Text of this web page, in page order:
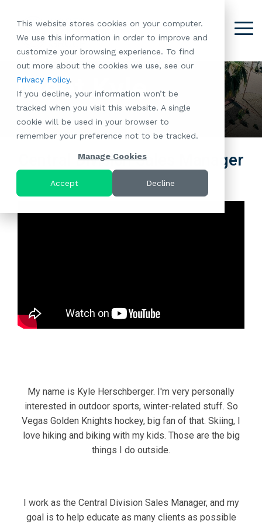
This website stores cookies on your computer.
We use this information in order to improve and
customize your browsing experience. To find
out more about the cookies we use, see our
Privacy Policy.
If you decline, your information won’t be
tracked when you visit this website. A single
cookie will be used in your browser to
remember your preference not to be tracked.
Manage Cookies
Accept Decline
main
content.
About
RootsMG:
Community
Case Studies
Meet the Team
Browse Open
Positions
Our
Portfolio
Communities
All-Age
Communities
Age-Qualified
(55+)
Communities
Browse All Our
Communities
RV Resorts
Want to
Move Your
Home or
RV to One
of Our
RootsMG
LEARN
MORE
Resident
Betterment
Roots" Rental
Conversion
Program
Resident
Referral
Program
Sustainability
CoverTree MH
Partnerships
What Makes
Why Partner
With RootsMG
Housing Crisis
Solutions
Acquisitions:
We're Buying!
Investor Portal
Careers:
A Culture
Values
Browse Open
Positions
Join the
Conversation:
Check Out Our
Follow Us on
Follow Us on
Follow Us on
Follow Us on
Twitter
Meet Kyle
Central Division Sales Manager
My name is Kyle Herschberger. I'm very personally
interested in outdoor sports, winter-related stuff. So
Vegas Golden Knights hockey, big fan of that. Skiing, I
love hiking and biking with my kids. Those are the big
things I do outside.
I work as the Central Division Sales Manager, and my
goal is to help educate as many clients as possible